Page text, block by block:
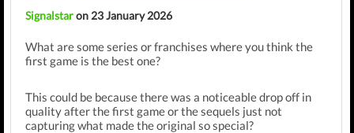
Signalstaron 23 January 2026
What are some series or franchises where you think the
first game is the best one?
This could be because there was a noticeable drop off in
quality after the first game or the sequels just not
capturing what made the original so special?